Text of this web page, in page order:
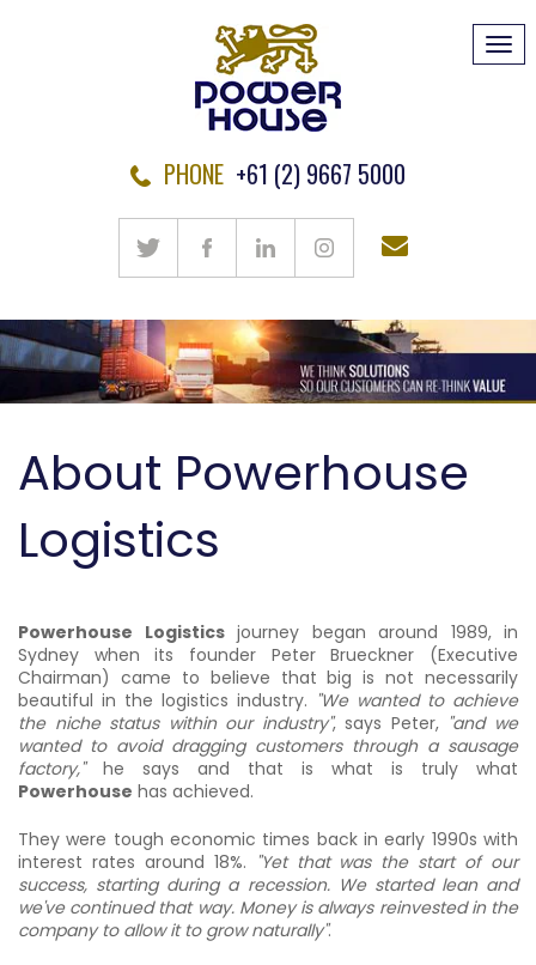
PHONE +61 (2) 9667 5000
About Powerhouse
Logistics
Powerhouse Logisticsjourney began around 1989, in
Sydney when its founder Peter Brueckner (Executive
Chairman) came to believe that big is not necessarily
beautiful in the logistics industry. "We wanted to achieve
the niche status within our industry", says Peter,"and we
wanted to avoid dragging customers through a sausage
factory,"he says and that is what is truly what
Powerhouse has achieved.
They were tough economic times back in early 1990s with
interest rates around 18%. "Yet that was the start of our
success, starting during a recession. We started lean and
we've continued that way. Money is always reinvested in the
company to allow it to grow naturally".